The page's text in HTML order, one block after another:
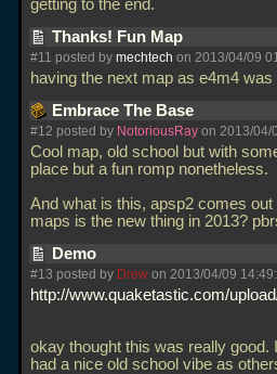
getting to the end.
Thanks! Fun Map
#11 posted by mechtech on 2013/04/09
having the next map as e4m4
Embrace The Base
#12 posted by NotoriousRay on 2013/04/
Cool map, old school but with
place but a fun romp nonetheless.
And what is this, apsp2 comes
maps is the new thing in 2013?
Demo
#13 posted by Drew on 2013/04/09
http://www.quaketastic.com/
okay thought this was really
had a nice old school vibe as